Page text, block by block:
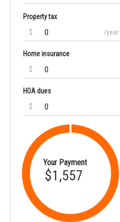
Property tax
$
/year
Home insurance
$
HOA dues
$
Your Payment
$1,557